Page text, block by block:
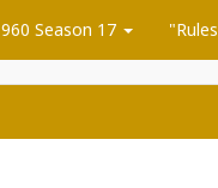
960 Season 17